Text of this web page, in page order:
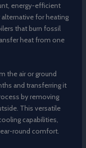
energy-efficient
for heating
that burn fossil
heat from one
the air or ground
and transferring it
by removing
This versatile
capabilities,
round comfort.